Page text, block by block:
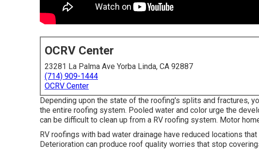
OCRV Center
23281 La Palma Ave Yorba Linda, CA 92887
(714) 909-1444
OCRV Center
Depending upon the state of the roofing's splits and fractures,
the entire roofing system. Pooled water and color urge the
can be difficult to clean up from a RV roofing system. Motor
RV roofings with bad water drainage have reduced locations
Deterioration can produce roof quality worries that stop